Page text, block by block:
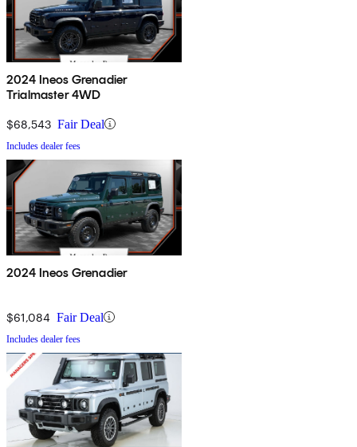
2024 Ineos Grenadier
Trialmaster 4WD
$68,543 Fair Deal
Includes dealer fees
2024 Ineos Grenadier
$61,084 Fair Deal
Includes dealer fees